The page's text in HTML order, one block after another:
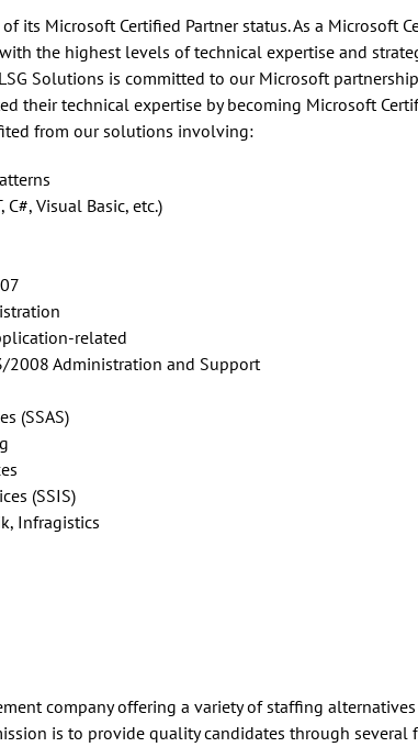
its Microsoft Certified Partner status. As a Microsoft
the highest levels of technical expertise and
Solutions is committed to our Microsoft
their technical expertise by becoming Microsoft
from our solutions involving:
C#, Visual Basic, etc.)
related
2008 Administration and Support
(SSAS)
(SSIS)
Infragistics
company offering a variety of staffing
is to provide quality candidates through several